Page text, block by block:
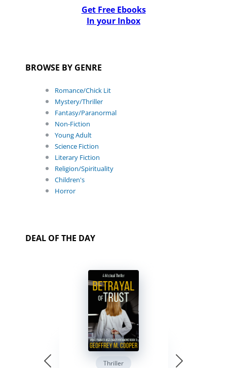
Get Free Ebooks
In your Inbox
BROWSE BY GENRE
Romance/Chick Lit
Mystery/Thriller
Fantasy/Paranormal
Non-Fiction
Young Adult
Science Fiction
Literary Fiction
Religion/Spirituality
Children's
Horror
DEAL OF THE DAY
Thriller